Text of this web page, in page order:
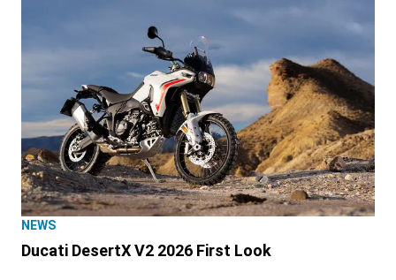
NEWS
Ducati DesertX V2 2026 First Look